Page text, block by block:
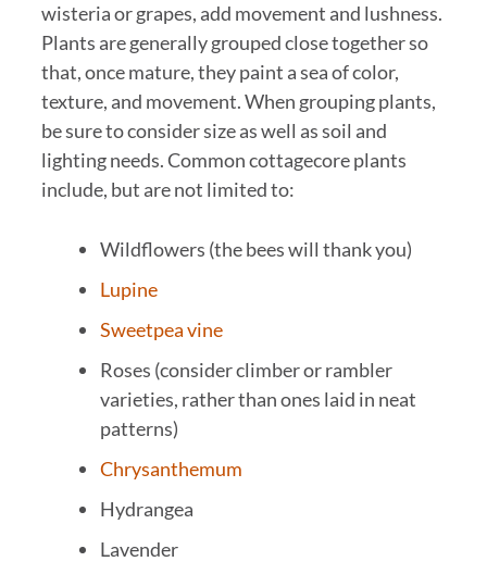
wisteria or grapes, add movement and lushness.
Plants are generally grouped close together so
that, once mature, they paint a sea of color,
texture, and movement. When grouping plants,
be sure to consider size as well as soil and
lighting needs. Common cottagecore plants
include, but are not limited to:
Wildflowers (the bees will thank you)
Lupine
Sweetpea vine
Roses (consider climber or rambler
varieties, rather than ones laid in neat
patterns)
Chrysanthemum
Hydrangea
Lavender